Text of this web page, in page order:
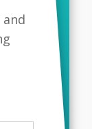
like
is
up